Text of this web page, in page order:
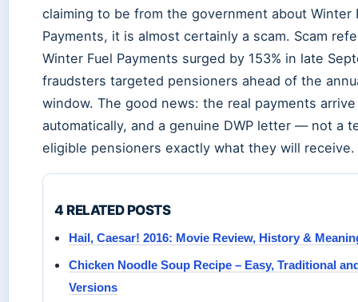
claiming to be from the government about Winter
Payments, it is almost certainly a scam. Scam
Winter Fuel Payments surged by 153% in late
fraudsters targeted pensioners ahead of the
window. The good news: the real payments arrive
automatically, and a genuine DWP letter — not a
eligible pensioners exactly what they will receive.
4 RELATED POSTS
Hail, Caesar! 2016: Movie Review, History &
Chicken Noodle Soup Recipe – Easy, Traditional
Versions